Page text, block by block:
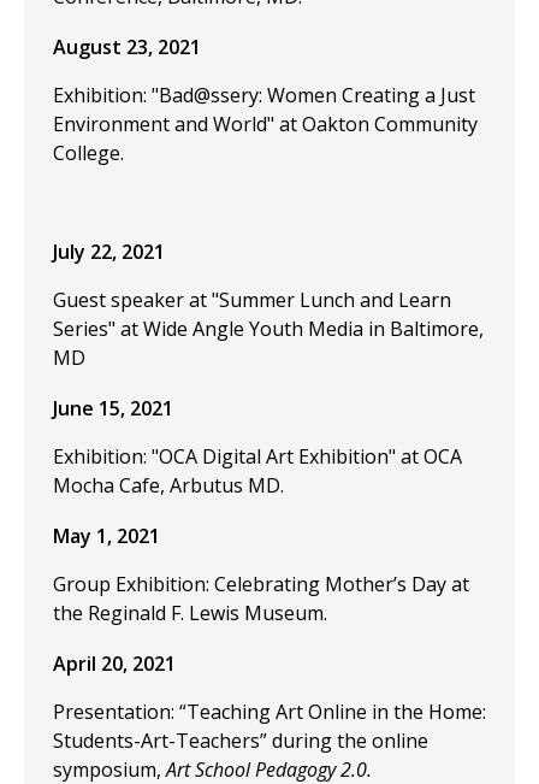
August 23, 2021
Exhibition: "Bad@ssery: Women Creating a Just
Environment and World" at Oakton Community
College.
July 22, 2021
Guest speaker at "Summer Lunch and Learn
Series" at Wide Angle Youth Media in Baltimore,
MD
June 15, 2021
Exhibition: "OCA Digital Art Exhibition" at OCA
Mocha Cafe, Arbutus MD.
May 1, 2021
Group Exhibition: Celebrating Mother’s Day at
the Reginald F. Lewis Museum.
April 20, 2021
Presentation: “Teaching Art Online in the Home:
Students-Art-Teachers” during the online
symposium,Art School Pedagogy 2.0.